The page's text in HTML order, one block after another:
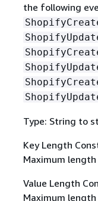
the following
Type: String to
Key Length
Maximum
Value Length
Maximum